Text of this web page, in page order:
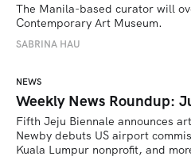
The Manila-based curator will
Contemporary Art Museum.
SABRINA HAU
NEWS
Weekly News Roundup:
Fifth Jeju Biennale announces
Newby debuts US airport
Kuala Lumpur nonprofit, and